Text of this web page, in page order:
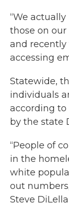
“We
those on
and recently
accessing
Statewide,
individuals
according to
by the state
“People of
in the
white
out
Steve